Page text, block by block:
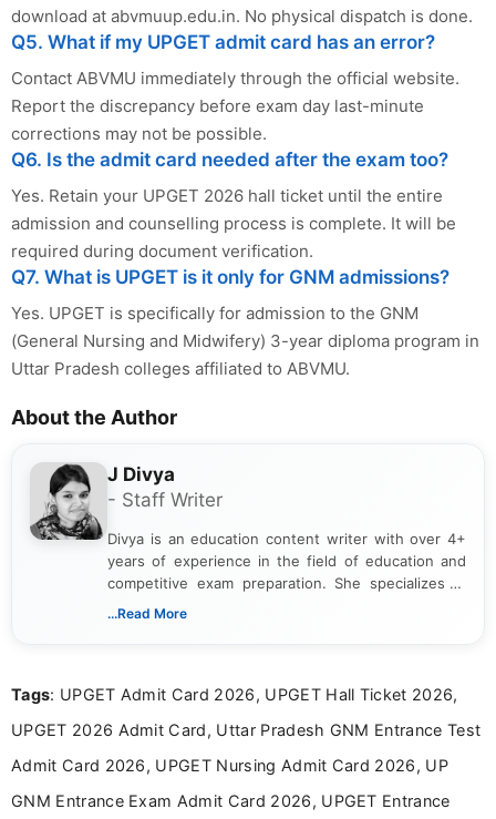
download at abvmuup.edu.in. No physical dispatch is done.
Q5. What if my UPGET admit card has an error?
Contact ABVMU immediately through the official website.
Report the discrepancy before exam day last-minute
corrections may not be possible.
Q6. Is the admit card needed after the exam too?
Yes. Retain your UPGET 2026 hall ticket until the entire
admission and counselling process is complete. It will be
required during document verification.
Q7. What is UPGET is it only for GNM admissions?
Yes. UPGET is specifically for admission to the GNM
(General Nursing and Midwifery) 3-year diploma program in
Uttar Pradesh colleges affiliated to ABVMU.
About the Author
J Divya
- Staff Writer
Divya is an education content writer with over 4+
years of experience in the field of education and
competitive exam preparation. She specializes in
creating clear, informative, and student-focused
researching exam notifications, analysing official
in a simple and easy-to-understand format for
aspirants. Her work focuses on helping students
education news and competitive examinations
...Read More
Tags: UPGET Admit Card 2026, UPGET Hall Ticket 2026,
UPGET 2026 Admit Card, Uttar Pradesh GNM Entrance Test
Admit Card 2026, UPGET Nursing Admit Card 2026, UP
GNM Entrance Exam Admit Card 2026, UPGET Entrance